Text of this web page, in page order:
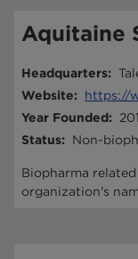
Aquitaine
Headquarters:
Website:
https://
Year Founded:
Status: Non-
Biopharma
organization's